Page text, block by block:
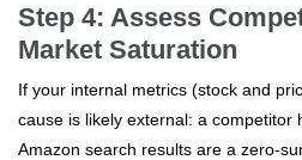
Step 4: Assess
Market Saturation
If your internal metrics (stock and
cause is likely external: a competitor
Amazon search results are a zero-